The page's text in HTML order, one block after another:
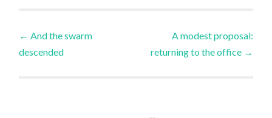
Post
← And the swarm
descended
A modest proposal:
returning to the office →